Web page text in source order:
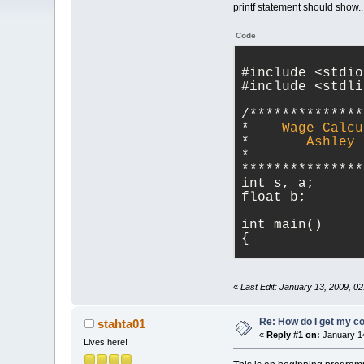
printf statement should
Code
#include <
#include <
/
*
Wage
*
Ashley
*
int s, a;
float b;
int main()
{
M Begley, who
printf("\n
Estimator'!");
printf("\n
big brain will
printf("\n
« Last Edit: January 13, 2009,
stahta01
Lives here!
Re: How do I get my
« Reply #1 on: January